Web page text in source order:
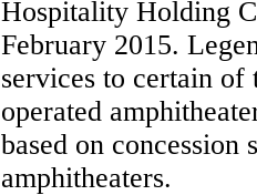
Hospitality Holding
February 2015.
services to certain of
operated
based on concession
amphitheaters.